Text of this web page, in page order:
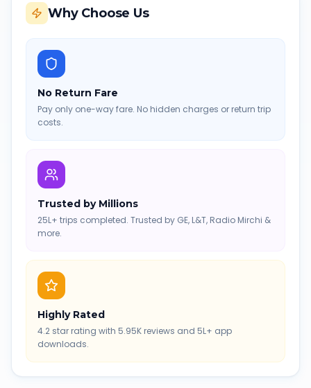
Why Choose Us
No Return Fare
Pay only one-way fare. No hidden charges or return trip
costs.
Trusted by Millions
25L+ trips completed. Trusted by GE, L&T, Radio Mirchi &
more.
Highly Rated
4.2 star rating with 5.95K reviews and 5L+ app
downloads.